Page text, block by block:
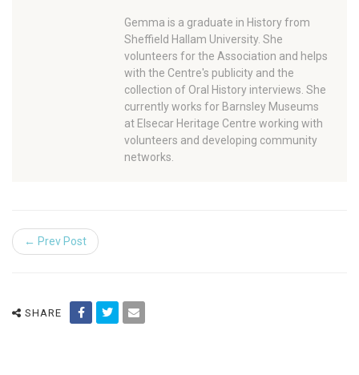
Gemma is a graduate in History from
Sheffield Hallam University. She
volunteers for the Association and helps
with the Centre's publicity and the
collection of Oral History interviews. She
currently works for Barnsley Museums
at Elsecar Heritage Centre working with
volunteers and developing community
networks.
← Prev Post
SHARE